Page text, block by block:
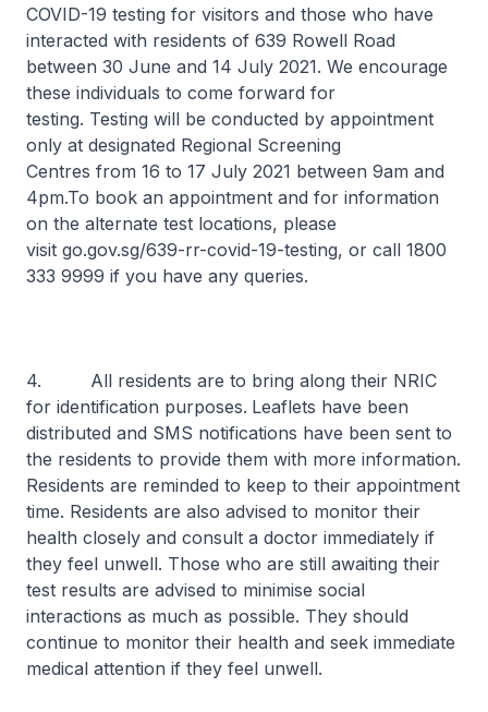
COVID-19 testing for visitors and those who have
interacted with residents of 639 Rowell Road
between 30 June and 14 July 2021. We encourage
these individuals to come forward for
testing. Testing will be conducted by appointment
only at designated Regional Screening
Centres from 16 to 17 July 2021 between 9am and
4pm.To book an appointment and for information
on the alternate test locations, please
visit go.gov.sg/639-rr-covid-19-testing, or call 1800
333 9999 if you have any queries.
4. All residents are to bring along their NRIC
for identification purposes. Leaflets have been
distributed and SMS notifications have been sent to
the residents to provide them with more information.
Residents are reminded to keep to their appointment
time. Residents are also advised to monitor their
health closely and consult a doctor immediately if
they feel unwell. Those who are still awaiting their
test results are advised to minimise social
interactions as much as possible. They should
continue to monitor their health and seek immediate
medical attention if they feel unwell.